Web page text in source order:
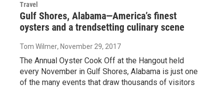
Travel
Gulf Shores, Alabama—America’s finest
oysters and a trendsetting culinary scene
Tom Wilmer, November 29, 2017
The Annual Oyster Cook Off at the Hangout held
every November in Gulf Shores, Alabama is just one
of the many events that draw thousands of visitors